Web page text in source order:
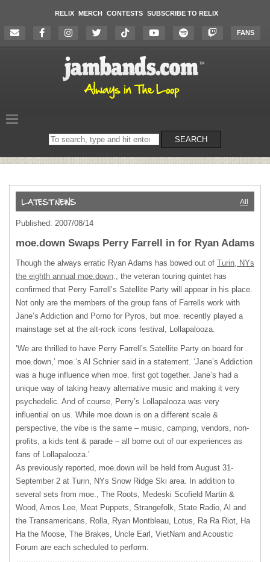
RELIX MERCH CONTESTS SUBSCRIBE TO RELIX
FANS
Search
on
SEARCH
All
Published: 2007/08/14
moe.down Swaps Perry Farrell in for Ryan Adams
Though the always erratic Ryan Adams has bowed out of Turin, NYs
the eighth annual moe.down., the veteran touring quintet has
confirmed that Perry Farrell’s Satellite Party will appear in his place.
Not only are the members of the group fans of Farrells work with
Jane’s Addiction and Porno for Pyros, but moe. recently played a
mainstage set at the alt-rock icons festival, Lollapalooza.
‘We are thrilled to have Perry Farrell’s Satellite Party on board for
moe.down,’ moe.‘s Al Schnier said in a statement. ‘Jane’s Addiction
was a huge influence when moe. first got together. Jane’s had a
unique way of taking heavy alternative music and making it very
psychedelic. And of course, Perry’s Lollapalooza was very
influential on us. While moe.down is on a different scale &
perspective, the vibe is the same – music, camping, vendors, non-
profits, a kids tent & parade – all borne out of our experiences as
fans of Lollapalooza.’
As previously reported, moe.down will be held from August 31-
September 2 at Turin, NYs Snow Ridge Ski area. In addition to
several sets from moe., The Roots, Medeski Scofield Martin &
Wood, Amos Lee, Meat Puppets, Strangefolk, State Radio, Al and
the Transamericans, Rolla, Ryan Montbleau, Lotus, Ra Ra Riot, Ha
Ha the Moose, The Brakes, Uncle Earl, VietNam and Acoustic
Forum are each scheduled to perform.